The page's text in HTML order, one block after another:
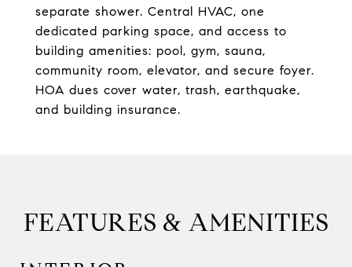
separate shower. Central HVAC, one
dedicated parking space, and access to
building amenities: pool, gym, sauna,
community room, elevator, and secure foyer.
HOA dues cover water, trash, earthquake,
and building insurance.
FEATURES & AMENITIES